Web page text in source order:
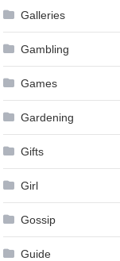
Galleries
Gambling
Games
Gardening
Gifts
Girl
Gossip
Guide